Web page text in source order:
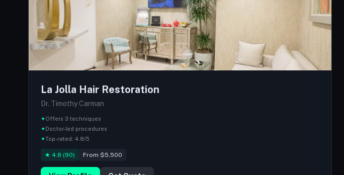
La Jolla Hair Restoration
Dr. Timothy Carman
✦Offers 3 techniques
✦Doctor-led procedures
✦Top-rated: 4.8/5
★ 4.8 (90) From $5,500